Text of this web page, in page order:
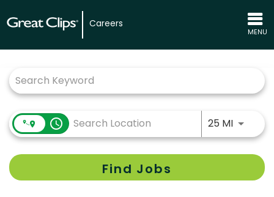
Careers
MENU
access_time 25 MIUse
Find Jobs